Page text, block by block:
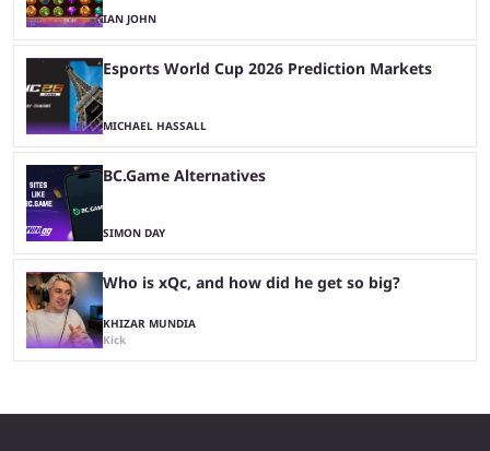
IAN JOHN
Esports World Cup 2026 Prediction Markets
MICHAEL HASSALL
BC.Game Alternatives
SIMON DAY
Who is xQc, and how did he get so big?
KHIZAR MUNDIA
Kick